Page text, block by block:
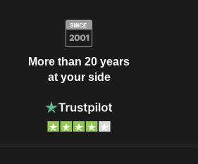
More than 20 years
at your side